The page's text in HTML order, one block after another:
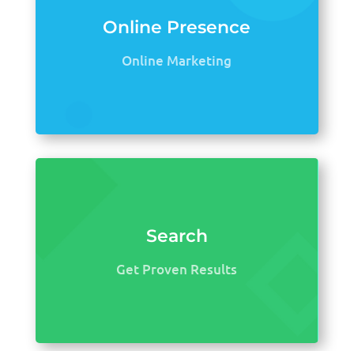
Online Presence
Online Marketing
Search
Get Proven Results